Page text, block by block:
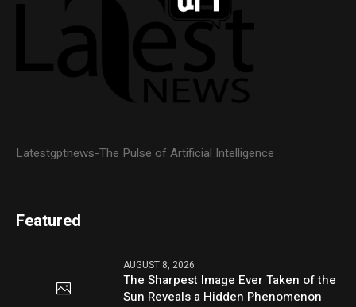
Latestgptnews-The Pulse of Artificial Intelligence
Featured
AUGUST 8, 2026
The Sharpest Image Ever Taken of the
Sun Reveals a Hidden Phenomenon